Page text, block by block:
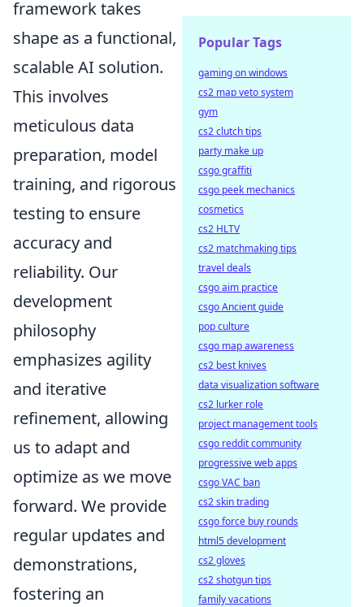
framework takes
shape as a functional,
scalable AI solution.
This involves
meticulous data
preparation, model
training, and rigorous
testing to ensure
accuracy and
reliability. Our
development
philosophy
emphasizes agility
and iterative
refinement, allowing
us to adapt and
optimize as we move
forward. We provide
regular updates and
demonstrations,
fostering an
Popular Tags
gaming on windows
cs2 map veto system
gym
cs2 clutch tips
party make up
csgo graffiti
csgo peek mechanics
cosmetics
cs2 HLTV
cs2 matchmaking tips
travel deals
csgo aim practice
csgo Ancient guide
pop culture
csgo map awareness
cs2 best knives
data visualization software
cs2 lurker role
project management tools
csgo reddit community
progressive web apps
csgo VAC ban
cs2 skin trading
csgo force buy rounds
html5 development
cs2 gloves
cs2 shotgun tips
family vacations